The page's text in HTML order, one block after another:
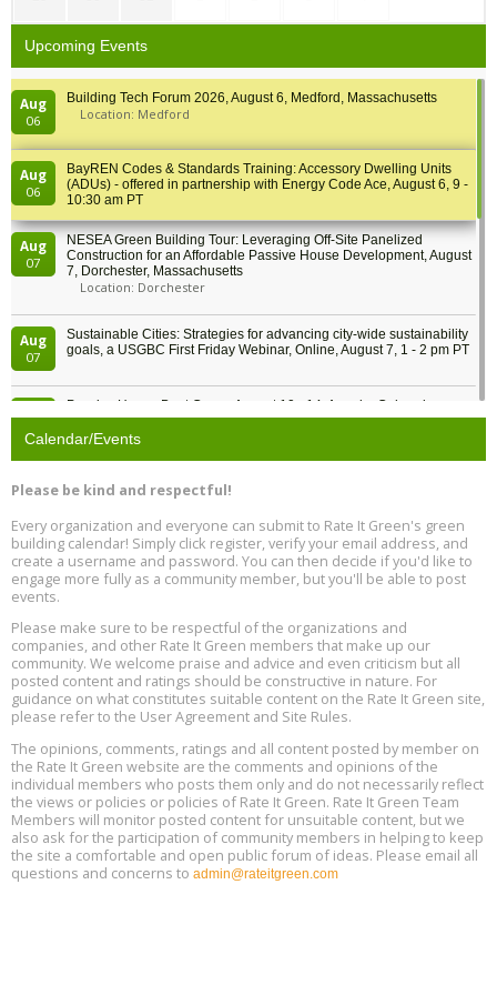
Upcoming Events
Aug
06
Building Tech Forum 2026, August 6, Medford, Massachusetts
Location: Medford
Aug
06
BayREN Codes & Standards Training: Accessory Dwelling Units
(ADUs) - offered in partnership with Energy Code Ace, August 6, 9 -
10:30 am PT
Aug
07
NESEA Green Building Tour: Leveraging Off-Site Panelized
Construction for an Affordable Passive House Development, August
7, Dorchester, Massachusetts
Location: Dorchester
Aug
07
Sustainable Cities: Strategies for advancing city-wide sustainability
goals, a USGBC First Friday Webinar, Online, August 7, 1 - 2 pm PT
Passive House Boot Camp, August 10 - 14, Arvada, Colorado
Location: Arvada
Aug
11
Aug
12
Free Webinar: DIY Storm Window Insert Kits - Affordable Comfort,
Quiet, and Energy Savings, August 12, 12 pm ET
Aug
13
Heat Pump Water Heater Installation Training at Cedar Valley
Plumbing Oxnard, August 13, Oxnard, California
Location: Oxnard
Aug
13
5th International Conference on Gynecology and Obstetrics
Location: Barcelona
Aug
13
Free Webinar: Retrofitting Homes for Electrification and
Decarbonization, August 13, 9 am - 1 pm PT
Calendar/Events
Please be kind and respectful!
Every organization and everyone can submit to Rate It Green's green
building calendar! Simply click register, verify your email address, and
create a username and password. You can then decide if you'd like to
engage more fully as a community member, but you'll be able to post
events.
Please make sure to be respectful of the organizations and
companies, and other Rate It Green members that make up our
community. We welcome praise and advice and even criticism but all
posted content and ratings should be constructive in nature. For
guidance on what constitutes suitable content on the Rate It Green site,
please refer to the User Agreement and Site Rules.
The opinions, comments, ratings and all content posted by member on
the Rate It Green website are the comments and opinions of the
individual members who posts them only and do not necessarily reflect
the views or policies or policies of Rate It Green. Rate It Green Team
Members will monitor posted content for unsuitable content, but we
also ask for the participation of community members in helping to keep
the site a comfortable and open public forum of ideas. Please email all
questions and concerns to admin@rateitgreen.com